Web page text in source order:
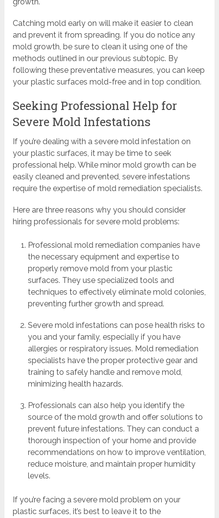
Catching mold early on will make it easier to clean
and prevent it from spreading. If you do notice any
mold growth, be sure to clean it using one of the
methods outlined in our previous subtopic. By
following these preventative measures, you can keep
your plastic surfaces mold-free and in top condition.
Seeking Professional Help for
Severe Mold Infestations
If you’re dealing with a severe mold infestation on
your plastic surfaces, it may be time to seek
professional help. While minor mold growth can be
easily cleaned and prevented, severe infestations
require the expertise of mold remediation specialists.
Here are three reasons why you should consider
hiring professionals for severe mold problems:
Professional mold remediation companies have
the necessary equipment and expertise to
properly remove mold from your plastic
surfaces. They use specialized tools and
techniques to effectively eliminate mold colonies,
preventing further growth and spread.
Severe mold infestations can pose health risks to
you and your family, especially if you have
allergies or respiratory issues. Mold remediation
specialists have the proper protective gear and
training to safely handle and remove mold,
minimizing health hazards.
Professionals can also help you identify the
source of the mold growth and offer solutions to
prevent future infestations. They can conduct a
thorough inspection of your home and provide
recommendations on how to improve ventilation,
reduce moisture, and maintain proper humidity
levels.
If you’re facing a severe mold problem on your
plastic surfaces, it’s best to leave it to the